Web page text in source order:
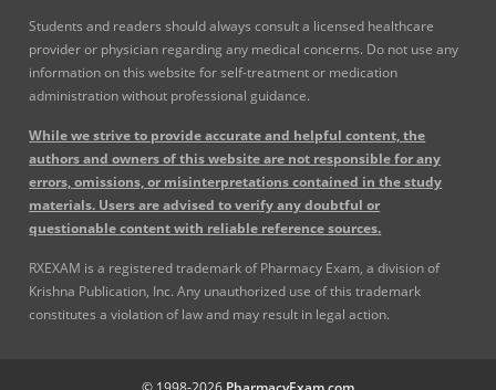
Students and readers should always consult a licensed healthcare
provider or physician regarding any medical concerns. Do not use any
information on this website for self-treatment or medication
administration without professional guidance.
While we strive to provide accurate and helpful content, the
authors and owners of this website are not responsible for any
errors, omissions, or misinterpretations contained in the study
materials. Users are advised to verify any doubtful or
questionable content with reliable reference sources.
RXEXAM is a registered trademark of Pharmacy Exam, a division of
Krishna Publication, Inc. Any unauthorized use of this trademark
constitutes a violation of law and may result in legal action.